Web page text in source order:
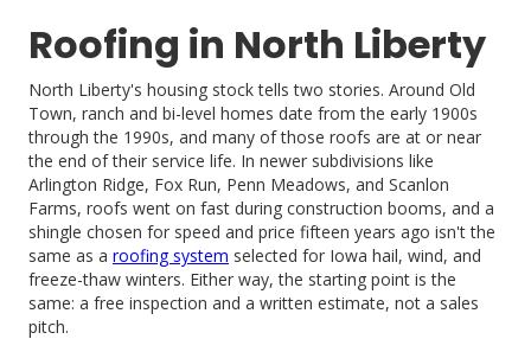
Roofing in North Liberty
North Liberty's housing stock tells two stories. Around Old
Town, ranch and bi-level homes date from the early 1900s
through the 1990s, and many of those roofs are at or near
the end of their service life. In newer subdivisions like
Arlington Ridge, Fox Run, Penn Meadows, and Scanlon
Farms, roofs went on fast during construction booms, and a
shingle chosen for speed and price fifteen years ago isn't the
same as a roofing system selected for Iowa hail, wind, and
freeze-thaw winters. Either way, the starting point is the
same: a free inspection and a written estimate, not a sales
pitch.